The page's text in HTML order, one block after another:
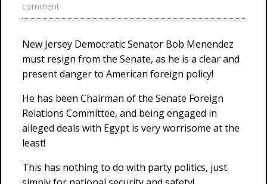
comment
New Jersey Democratic Senator Bob Menendez
must resign from the Senate, as he is a clear and
present danger to American foreign policy!
He has been Chairman of the Senate Foreign
Relations Committee, and being engaged in
alleged deals with Egypt is very worrisome at the
least!
This has nothing to do with party politics, just